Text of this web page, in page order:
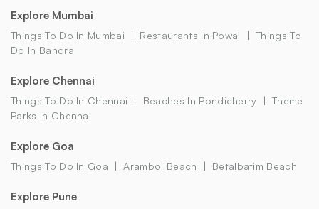
Explore Mumbai
Things To Do In Mumbai Restaurants In Powai
Things To
Do In Bandra
Explore Chennai
Things To Do In Chennai Beaches In Pondicherry
Theme
Parks In Chennai
Explore Goa
Things To Do In Goa Arambol Beach Betalbatim Beach
Explore Pune